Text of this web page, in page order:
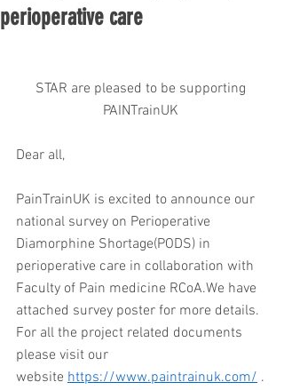
perioperative care
STAR are pleased to be supporting
PAINTrainUK
Dear all,
PainTrainUK is excited to announce our
national survey on Perioperative
Diamorphine Shortage(PODS) in
perioperative care in collaboration with
Faculty of Pain medicine RCoA.We have
attached survey poster for more details.
For all the project related documents
please visit our
website https://www.paintrainuk.com/ .